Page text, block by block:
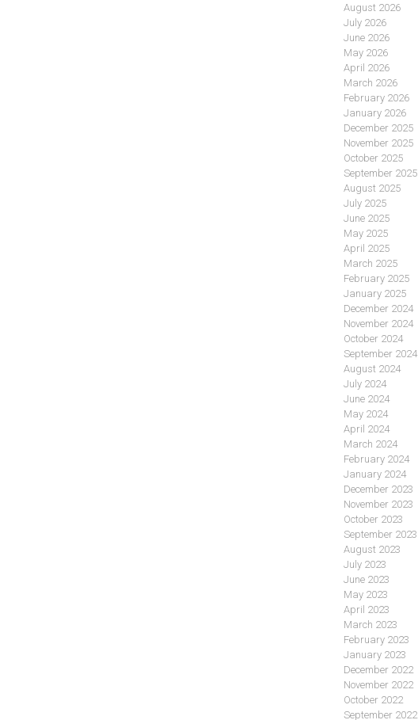
August 2026
July 2026
June 2026
May 2026
April 2026
March 2026
February 2026
January 2026
December 2025
November 2025
October 2025
September 2025
August 2025
July 2025
June 2025
May 2025
April 2025
March 2025
February 2025
January 2025
December 2024
November 2024
October 2024
September 2024
August 2024
July 2024
June 2024
May 2024
April 2024
March 2024
February 2024
January 2024
December 2023
November 2023
October 2023
September 2023
August 2023
July 2023
June 2023
May 2023
April 2023
March 2023
February 2023
January 2023
December 2022
November 2022
October 2022
September 2022